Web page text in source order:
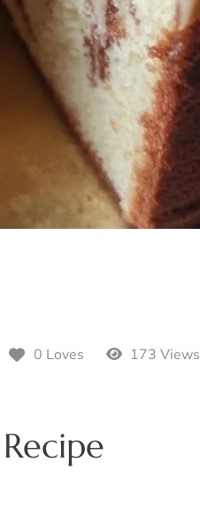
0 Loves 173 Views